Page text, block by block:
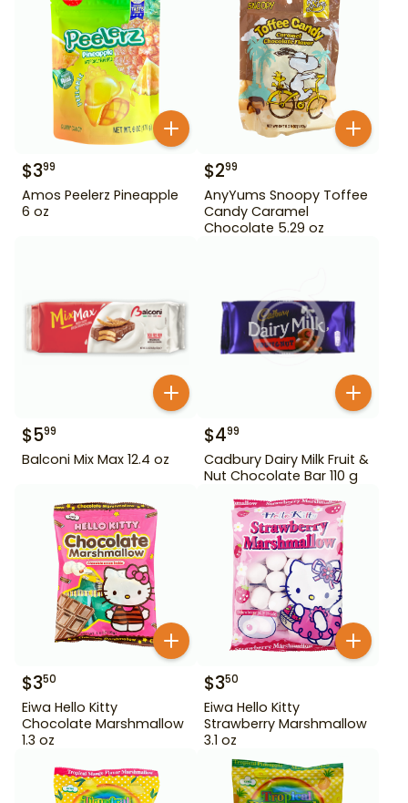
$399
Amos Peelerz Pineapple
6 oz
$299
AnyYums Snoopy Toffee
Candy Caramel
Chocolate 5.29 oz
$599
Balconi Mix Max 12.4 oz
$499
Cadbury Dairy Milk Fruit &
Nut Chocolate Bar 110 g
$350
Eiwa Hello Kitty
Chocolate Marshmallow
1.3 oz
$350
Eiwa Hello Kitty
Strawberry Marshmallow
3.1 oz